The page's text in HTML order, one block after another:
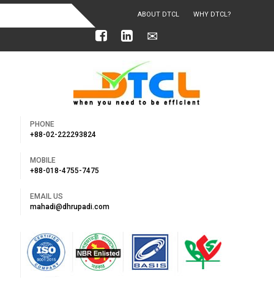
ABOUT DTCL WHY DTCL?
OUR ACHIEVEMENTS
PHONE
+88-02-222293824
MOBILE
+88-018-4755-7475
EMAIL US
mahadi@dhrupadi.com